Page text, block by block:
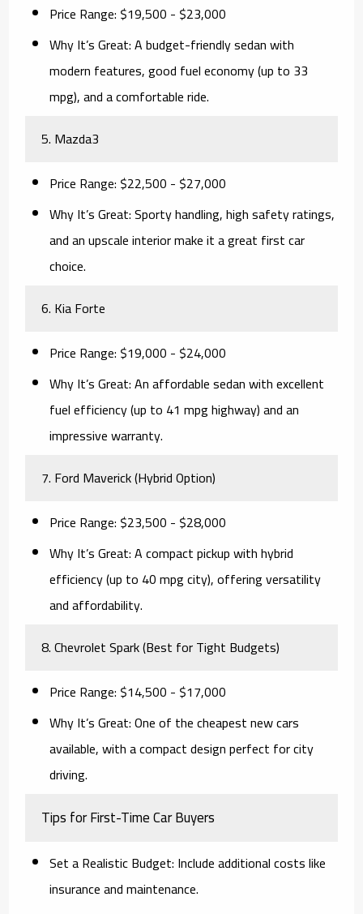
Price Range: $19,500 - $23,000
Why It’s Great:A budget-friendly sedan with
modern features, good fuel economy (up to 33
mpg), and a comfortable ride.
5. Mazda3
Price Range: $22,500 - $27,000
Why It’s Great:Sporty handling, high safety ratings,
and an upscale interior make it a great first car
choice.
6. Kia Forte
Price Range: $19,000 - $24,000
Why It’s Great:An affordable sedan with excellent
fuel efficiency (up to 41 mpg highway) and an
impressive warranty.
7. Ford Maverick (Hybrid Option)
Price Range: $23,500 - $28,000
Why It’s Great:A compact pickup with hybrid
efficiency (up to 40 mpg city), offering versatility
and affordability.
8. Chevrolet Spark (Best for Tight Budgets)
Price Range: $14,500 - $17,000
Why It’s Great:One of the cheapest new cars
available, with a compact design perfect for city
driving.
Tips for First-Time Car Buyers
Set a Realistic Budget: Include additional costs like
insurance and maintenance.